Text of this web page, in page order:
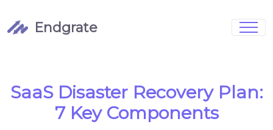
Endgrate
Login
Case Studies Blog
Marketing FAQs
SaaS Disaster Recovery Plan:
7 Key Components